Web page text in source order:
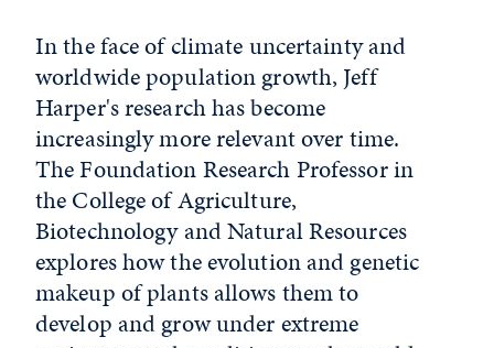
In the face of climate uncertainty and
worldwide population growth, Jeff
Harper's research has become
increasingly more relevant over time.
The Foundation Research Professor in
the College of Agriculture,
Biotechnology and Natural Resources
explores how the evolution and genetic
makeup of plants allows them to
develop and grow under extreme